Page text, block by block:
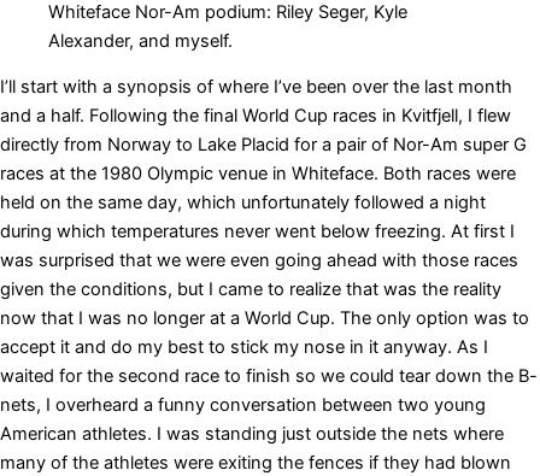
Whiteface Nor-Am podium: Riley Seger, Kyle
Alexander, and myself.
I’ll start with a synopsis of where I’ve been over the last month
and a half. Following the final World Cup races in Kvitfjell, I flew
directly from Norway to Lake Placid for a pair of Nor-Am super G
races at the 1980 Olympic venue in Whiteface. Both races were
held on the same day, which unfortunately followed a night
during which temperatures never went below freezing. At first I
was surprised that we were even going ahead with those races
given the conditions, but I came to realize that was the reality
now that I was no longer at a World Cup. The only option was to
accept it and do my best to stick my nose in it anyway. As I
waited for the second race to finish so we could tear down the B-
nets, I overheard a funny conversation between two young
American athletes. I was standing just outside the nets where
many of the athletes were exiting the fences if they had blown